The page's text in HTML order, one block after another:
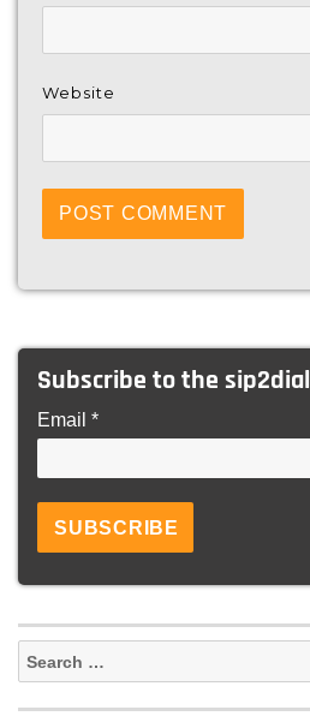
Website
Subscribe to the sip2dial
Email *
Search